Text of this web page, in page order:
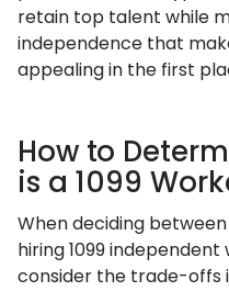
retain top talent while
independence that
appealing in the first
How to
is a 1099
When deciding
hiring 1099
consider the trade-offs